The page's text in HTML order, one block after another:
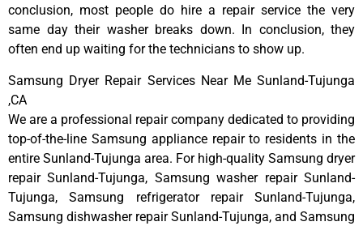
conclusion, most people do hire a repair service the very
same day their washer breaks down. In conclusion, they
often end up waiting for the technicians to show up.
Samsung Dryer Repair Services Near Me Sunland-Tujunga
,CA
We are a professional repair company dedicated to providing
top-of-the-line Samsung appliance repair to residents in the
entire Sunland-Tujunga area. For high-quality Samsung dryer
repair Sunland-Tujunga, Samsung washer repair Sunland-
Tujunga, Samsung refrigerator repair Sunland-Tujunga,
Samsung dishwasher repair Sunland-Tujunga, and Samsung